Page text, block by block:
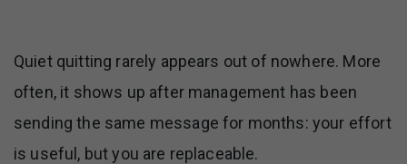
Quiet quitting rarely appears out of nowhere. More
often, it shows up after management has been
sending the same message for months: your effort
is useful, but you are replaceable.